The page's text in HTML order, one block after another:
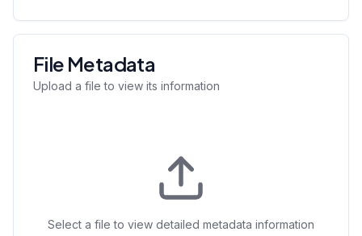
File Metadata
Upload a file to view its information
Select a file to view detailed metadata information